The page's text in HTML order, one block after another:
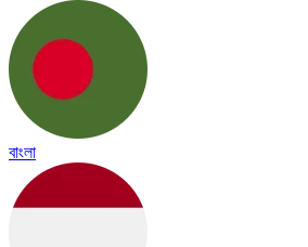
বাংলা